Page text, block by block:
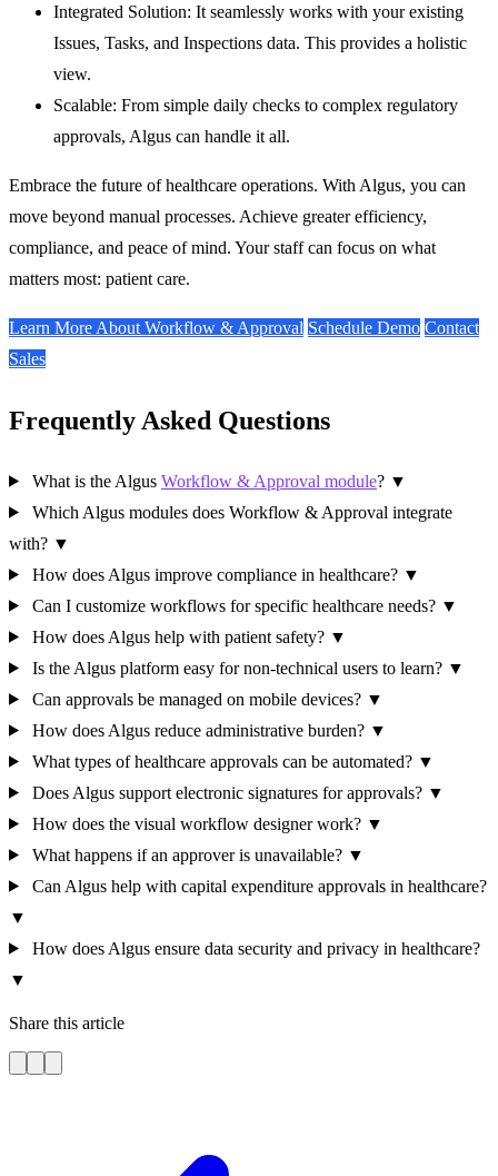
Integrated Solution: It seamlessly works with your existing
Issues, Tasks, and Inspections data. This provides a holistic
view.
Scalable: From simple daily checks to complex regulatory
approvals, Algus can handle it all.
Embrace the future of healthcare operations. With Algus, you can
move beyond manual processes. Achieve greater efficiency,
compliance, and peace of mind. Your staff can focus on what
matters most: patient care.
Learn More About Workflow & Approval Schedule Demo Contact
Sales
Frequently Asked Questions
What is the Algus Workflow & Approval module? ▼
Which Algus modules does Workflow & Approval integrate
with? ▼
How does Algus improve compliance in healthcare? ▼
Can I customize workflows for specific healthcare needs? ▼
How does Algus help with patient safety? ▼
Is the Algus platform easy for non-technical users to learn? ▼
Can approvals be managed on mobile devices? ▼
How does Algus reduce administrative burden? ▼
What types of healthcare approvals can be automated? ▼
Does Algus support electronic signatures for approvals? ▼
How does the visual workflow designer work? ▼
What happens if an approver is unavailable? ▼
Can Algus help with capital expenditure approvals in healthcare?
▼
How does Algus ensure data security and privacy in healthcare?
▼
Share this article